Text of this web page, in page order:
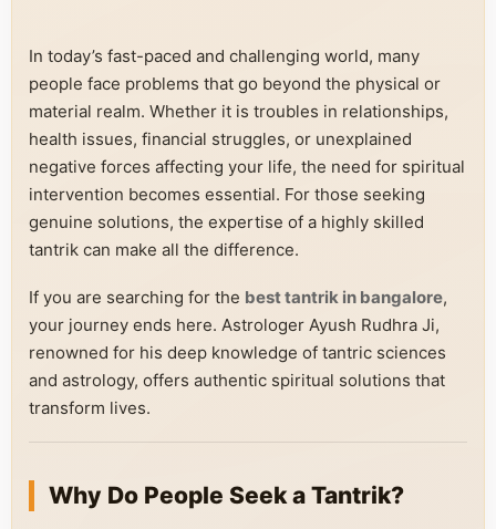
In today’s fast-paced and challenging world, many
people face problems that go beyond the physical or
material realm. Whether it is troubles in relationships,
health issues, financial struggles, or unexplained
negative forces affecting your life, the need for spiritual
intervention becomes essential. For those seeking
genuine solutions, the expertise of a highly skilled
tantrik can make all the difference.
If you are searching for the best tantrik in bangalore,
your journey ends here. Astrologer Ayush Rudhra Ji,
renowned for his deep knowledge of tantric sciences
and astrology, offers authentic spiritual solutions that
transform lives.
Why Do People Seek a Tantrik?